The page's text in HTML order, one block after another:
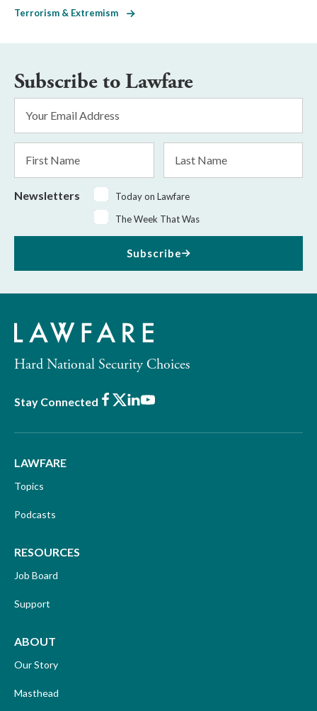
Terrorism & Extremism
Subscribe to Lawfare
Address
Name
Name
Newsletters
Today on Lawfare
The Week That Was
Subscribe
Hard National Security Choices
Stay Connected Facebook
X LinkedIn
Youtube
LAWFARE
Topics
Podcasts
RESOURCES
Job Board
Support
ABOUT
Our Story
Masthead